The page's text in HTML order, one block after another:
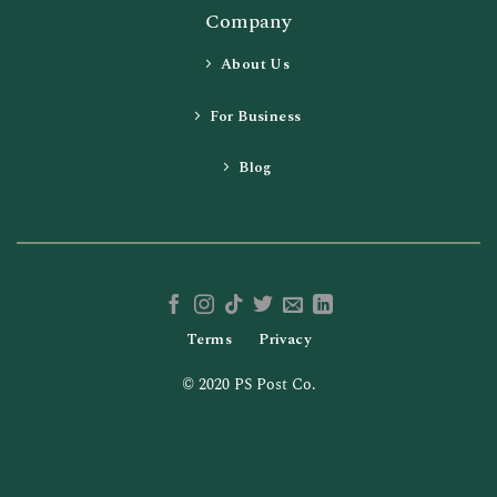
Company
About Us
For Business
Blog
Terms Privacy
© 2020 PS Post Co.